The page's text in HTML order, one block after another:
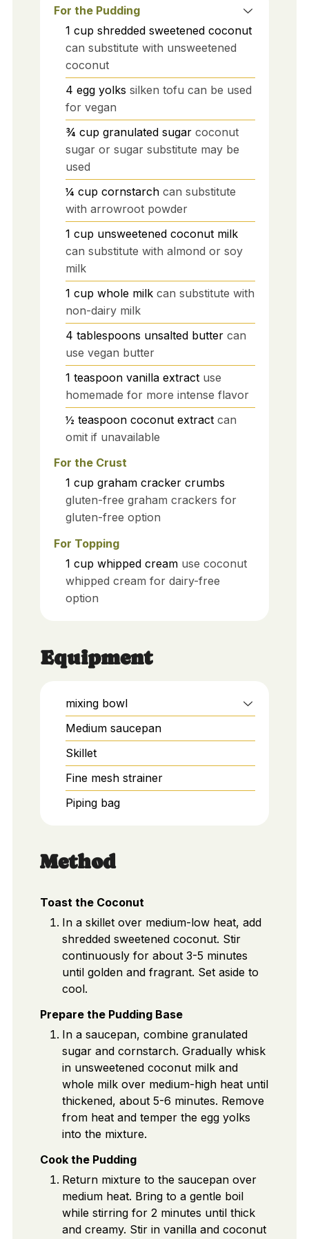
For the Pudding
1 cup shredded sweetened coconut
can substitute with unsweetened
coconut
4 egg yolks silken tofu can be used
for vegan
¾ cup granulated sugar coconut
sugar or sugar substitute may be
used
¼ cup cornstarch can substitute
with arrowroot powder
1 cup unsweetened coconut milk
can substitute with almond or soy
milk
1 cup whole milk can substitute with
non-dairy milk
4 tablespoons unsalted butter can
use vegan butter
1 teaspoon vanilla extract use
homemade for more intense flavor
½ teaspoon coconut extract can
omit if unavailable
For the Crust
1 cup graham cracker crumbs
gluten-free graham crackers for
gluten-free option
For Topping
1 cup whipped cream use coconut
whipped cream for dairy-free
option
Equipment
mixing bowl
Medium saucepan
Skillet
Fine mesh strainer
Piping bag
Method
Toast the Coconut
In a skillet over medium-low heat, add
shredded sweetened coconut. Stir
continuously for about 3-5 minutes
until golden and fragrant. Set aside to
cool.
Prepare the Pudding Base
In a saucepan, combine granulated
sugar and cornstarch. Gradually whisk
in unsweetened coconut milk and
whole milk over medium-high heat until
thickened, about 5-6 minutes. Remove
from heat and temper the egg yolks
into the mixture.
Cook the Pudding
Return mixture to the saucepan over
medium heat. Bring to a gentle boil
while stirring for 2 minutes until thick
and creamy. Stir in vanilla and coconut